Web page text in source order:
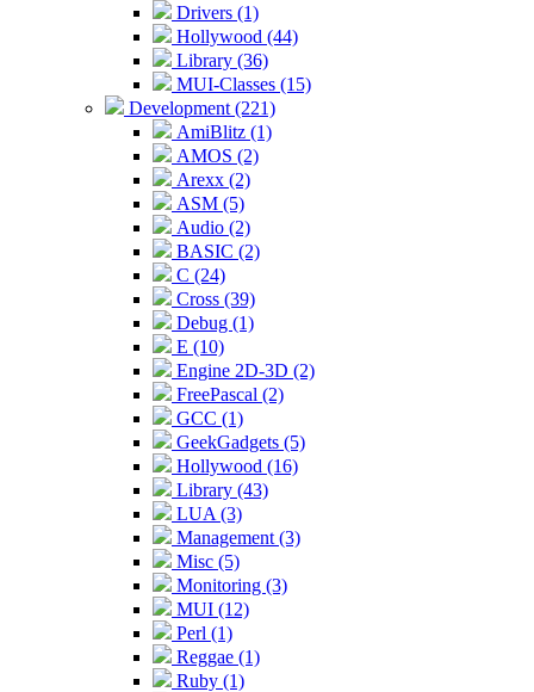
Drivers (1)
Hollywood (44)
Library (36)
MUI-Classes (15)
Development (221)
AmiBlitz (1)
AMOS (2)
Arexx (2)
ASM (5)
Audio (2)
BASIC (2)
C (24)
Cross (39)
Debug (1)
E (10)
Engine 2D-3D (2)
FreePascal (2)
GCC (1)
GeekGadgets (5)
Hollywood (16)
Library (43)
LUA (3)
Management (3)
Misc (5)
Monitoring (3)
MUI (12)
Perl (1)
Reggae (1)
Ruby (1)